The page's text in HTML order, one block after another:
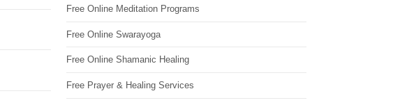
Free Online Meditation Programs
Free Online Swarayoga
Free Online Shamanic Healing
Free Prayer & Healing Services